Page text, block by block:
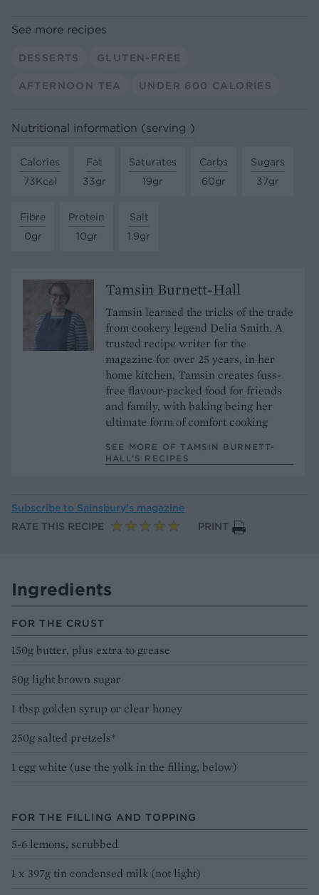
See more recipes
DESSERTS GLUTEN-FREE
AFTERNOON TEA UNDER 600 CALORIES
Nutritional information (serving )
Calories
73Kcal
Fat
33gr
Saturates
19gr
Carbs
60gr
Sugars
37gr
Fibre
0gr
Protein
10gr
Salt
1.9gr
Tamsin Burnett-Hall
Tamsin learned the tricks of the trade
from cookery legend Delia Smith. A
trusted recipe writer for the
magazine for over 25 years, in her
home kitchen, Tamsin creates fuss-
free flavour-packed food for friends
and family, with baking being her
ultimate form of comfort cooking
SEE MORE OF TAMSIN BURNETT-
HALL’S RECIPES
Subscribe to Sainsbury’s magazine
RATE THIS RECIPE
PRINT
Ingredients
FOR THE CRUST
150g butter, plus extra to grease
50g light brown sugar
1 tbsp golden syrup or clear honey
250g salted pretzels*
1 egg white (use the yolk in the filling, below)
FOR THE FILLING AND TOPPING
5-6 lemons, scrubbed
1 x 397g tin condensed milk (not light)